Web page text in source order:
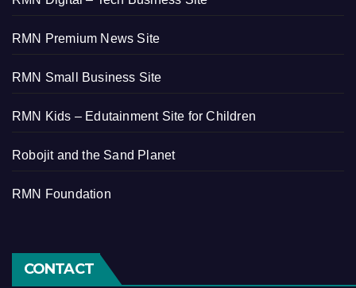
RMN Premium News Site
RMN Small Business Site
RMN Kids – Edutainment Site for Children
Robojit and the Sand Planet
RMN Foundation
CONTACT